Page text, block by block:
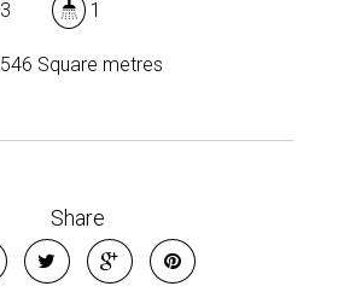
3 1
546 Square metres
Share